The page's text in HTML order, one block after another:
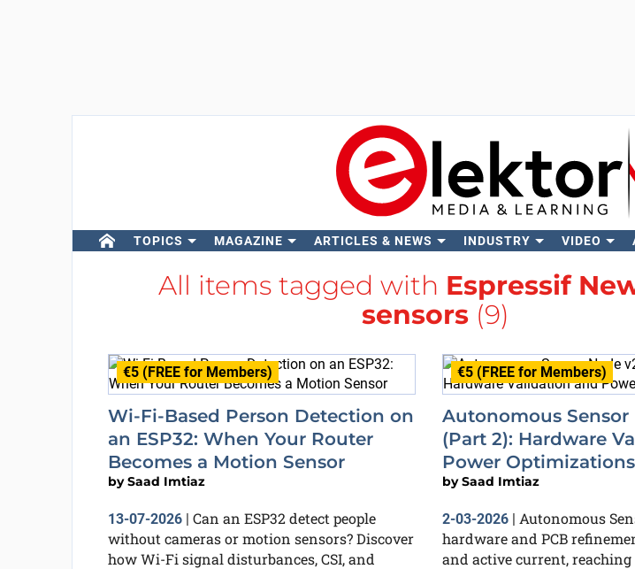
TOPICS MAGAZINE ARTICLES & NEWS INDUSTRY VIDEO
All items tagged with Espressif
sensors (9)
€5 (FREE for Members)
Wi-Fi-Based Person Detection on
an ESP32: When Your Router
Becomes a Motion Sensor
bySaad Imtiaz
13-07-2026| Can an ESP32 detect people
without cameras or motion sensors? Discover
how Wi-Fi signal disturbances, CSI, and
€5 (FREE for Members)
Autonomous Sensor
(Part 2): Hardware
Power Optimizations
bySaad Imtiaz
2-03-2026 | Autonomous
hardware and PCB
and active current, reaching